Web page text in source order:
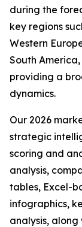
during the
key regions
Western
South
providing a
dynamics.
Our 2026
strategic
scoring and
analysis,
tables, Excel-
infographics,
analysis,